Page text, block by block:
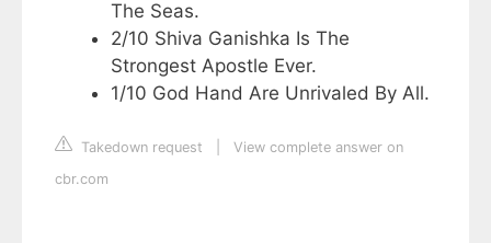
The Seas.
2/10 Shiva Ganishka Is The
Strongest Apostle Ever.
1/10 God Hand Are Unrivaled By All.
Takedown request
View complete answer on
cbr.com